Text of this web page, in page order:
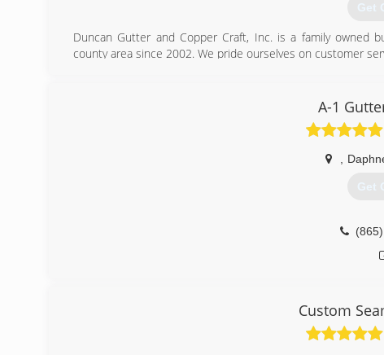
Get
Duncan Gutter and Copper Craft, Inc. is a family owned
county area since 2002. We pride ourselves on customer
A-1
Get
Custom